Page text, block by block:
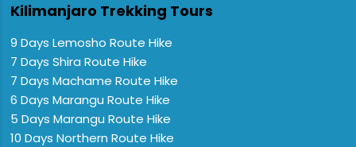
Kilimanjaro Trekking Tours
9 Days Lemosho Route Hike
7 Days Shira Route Hike
7 Days Machame Route Hike
6 Days Marangu Route Hike
5 Days Marangu Route Hike
10 Days Northern Route Hike